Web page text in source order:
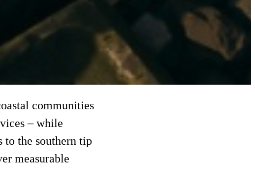
communities
– while
the southern tip
measurable